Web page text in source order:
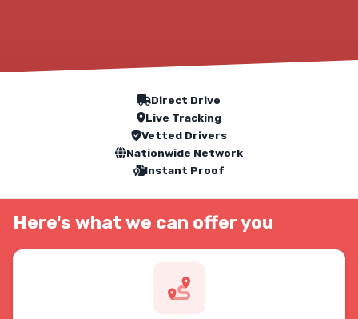
Direct Drive
Live Tracking
Vetted Drivers
Nationwide Network
Instant Proof
Here's what we can offer you